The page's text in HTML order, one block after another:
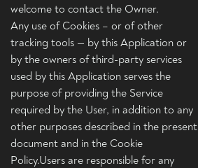
welcome to contact the Owner.
Any use of Cookies – or of other
tracking tools — by this Application or
by the owners of third-party services
used by this Application serves the
purpose of providing the Service
required by the User, in addition to any
other purposes described in the present
document and in the Cookie
Policy.Users are responsible for any